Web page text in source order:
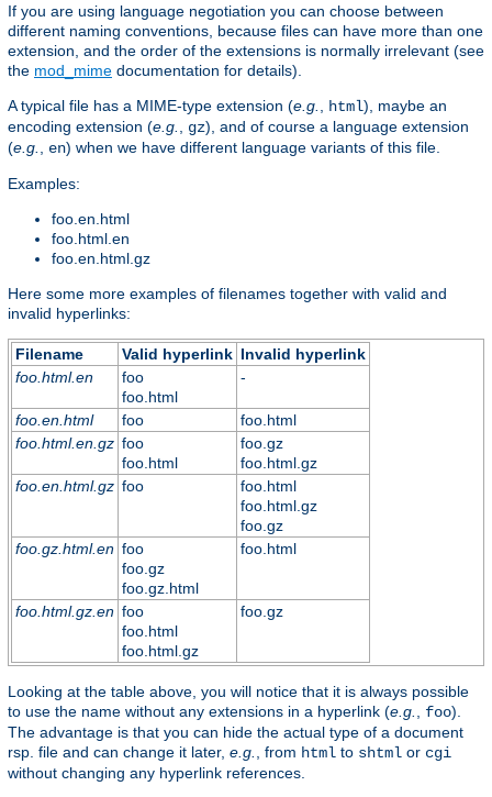
If you are using language negotiation you can choose between
different naming conventions, because files can have more than one
extension, and the order of the extensions is normally irrelevant (see
the mod_mime documentation for details).
A typical file has a MIME-type extension (e.g. html), maybe an
encoding extension (e.g. gz), and of course a language extension
(e.g. en) when we have different language variants of this file.
Examples:
foo.en.html
foo.html.en
foo.en.html.gz
Here some more examples of filenames together with valid and
invalid hyperlinks:
Filename Valid hyperlink Invalid hyperlink
foo.html.en
foo
foo.html
-
foo.en.html foo
foo.html
foo.html.en.gz foo
foo.html
foo.gz
foo.html.gz
foo.en.html.gz foo
foo.html
foo.html.gz
foo.gz
foo.gz.html.en foo
foo.gz
foo.gz.html
foo.html
foo.html.gz.en foo
foo.html
foo.html.gz
foo.gz
Looking at the table above, you will notice that it is always possible
to use the name without any extensions in a hyperlink (e.g. foo).
The advantage is that you can hide the actual type of a document
rsp. file and can change it later, e.g. , from html to shtml or cgi
without changing any hyperlink references.